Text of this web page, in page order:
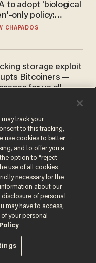
to adopt 'biological
only policy:
sports are for
CHAPADOS
storage exploit
Bitcoiners —
for us all
track your
to this tracking,
use cookies to better
and to offer you a
option to “reject
use of all cookies
necessary for the
about our
of personal
may have to access,
your personal